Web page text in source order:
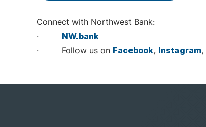
Connect with Northwest Bank:
· NW.bank
· Follow us on Facebook, Instagram,